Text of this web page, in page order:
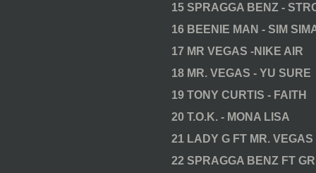
15 SPRAGGA BENZ -
16 BEENIE MAN - SIM
17 MR VEGAS -NIKE AIR
18 MR. VEGAS - YU SURE
19 TONY CURTIS - FAITH
20 T.O.K. - MONA LISA
21 LADY G FT MR.
22 SPRAGGA BENZ FT